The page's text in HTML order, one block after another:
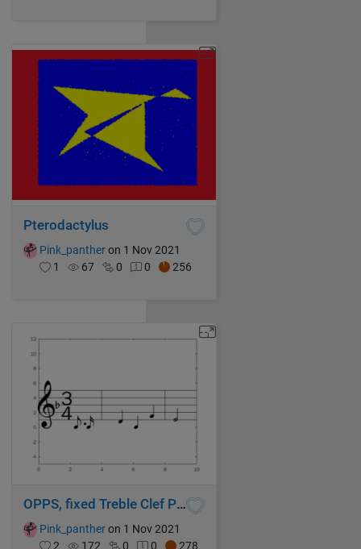
Pterodactylus
Pink_pantheron 1 Nov 2021
1
67 0 0 256
OPPS, fixed Treble Clef Position
Pink_pantheron 1 Nov 2021
2
172 0 0 278